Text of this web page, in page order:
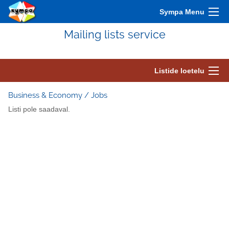
Sympa Menu
Mailing lists service
Listide loetelu
Business & Economy / Jobs
Listi pole saadaval.